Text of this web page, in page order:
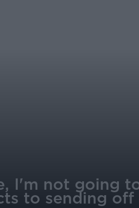
I'm not going
to sending off